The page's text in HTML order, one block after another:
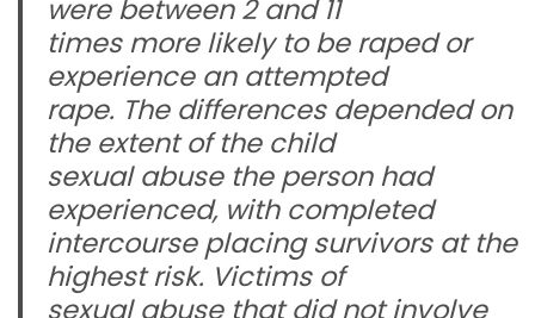
were between 2 and 11
times more likely to be raped or
experience an attempted
rape. The differences depended on
the extent of the child
sexual abuse the person had
experienced, with completed
intercourse placing survivors at the
highest risk. Victims of
sexual abuse that did not involve